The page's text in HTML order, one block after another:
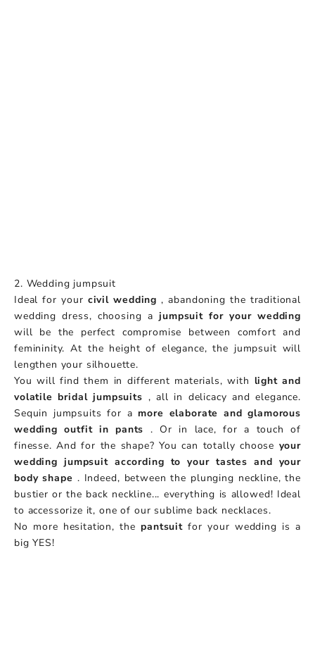
2. Wedding jumpsuit
Ideal for your civil wedding , abandoning the traditional
wedding dress, choosing ajumpsuit for your wedding
will be the perfect compromise between comfort and
femininity. At the height of elegance, the jumpsuit will
lengthen your silhouette.
You will find them in different materials, with light and
volatile bridal jumpsuits , all in delicacy and elegance.
Sequin jumpsuits for a more elaborate and glamorous
wedding outfit in pants . Or in lace, for a touch of
finesse. And for the shape? You can totally choose your
wedding jumpsuit according to your tastes and your
body shape . Indeed, between the plunging neckline, the
bustier or the back neckline... everything is allowed! Ideal
to accessorize it, one of our sublime back necklaces.
No more hesitation, the pantsuitfor your wedding is a
big YES!